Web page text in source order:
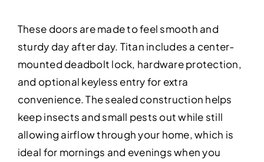
These doors are made to feel smooth and
sturdy day after day. Titan includes a center-
mounted deadbolt lock, hardware protection,
and optional keyless entry for extra
convenience. The sealed construction helps
keep insects and small pests out while still
allowing airflow through your home, which is
ideal for mornings and evenings when you